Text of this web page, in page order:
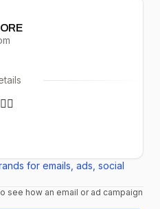
for emails, ads, social
see how an email or ad campaign